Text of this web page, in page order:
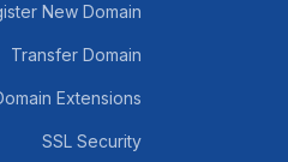
New Domain
Transfer Domain
Extensions
SSL Security